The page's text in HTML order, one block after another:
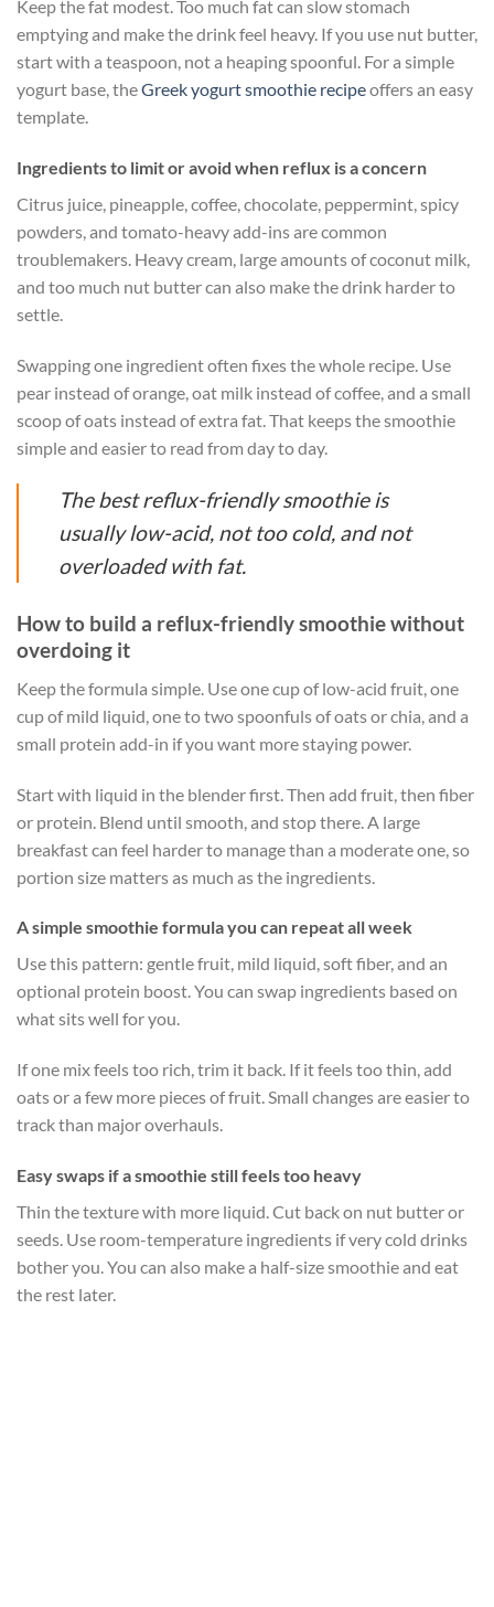
Keep the fat modest. Too much fat can slow stomach
emptying and make the drink feel heavy. If you use nut butter,
start with a teaspoon, not a heaping spoonful. For a simple
yogurt base, theGreek yogurt smoothie recipeoffers an easy
template.
Ingredients to limit or avoid when reflux is a concern
Citrus juice, pineapple, coffee, chocolate, peppermint, spicy
powders, and tomato-heavy add-ins are common
troublemakers. Heavy cream, large amounts of coconut milk,
and too much nut butter can also make the drink harder to
settle.
Swapping one ingredient often fixes the whole recipe. Use
pear instead of orange, oat milk instead of coffee, and a small
scoop of oats instead of extra fat. That keeps the smoothie
simple and easier to read from day to day.
The best reflux-friendly smoothie is
usually low-acid, not too cold, and not
overloaded with fat.
How to build a reflux-friendly smoothie without
overdoing it
Keep the formula simple. Use one cup of low-acid fruit, one
cup of mild liquid, one to two spoonfuls of oats or chia, and a
small protein add-in if you want more staying power.
Start with liquid in the blender first. Then add fruit, then fiber
or protein. Blend until smooth, and stop there. A large
breakfast can feel harder to manage than a moderate one, so
portion size matters as much as the ingredients.
A simple smoothie formula you can repeat all week
Use this pattern: gentle fruit, mild liquid, soft fiber, and an
optional protein boost. You can swap ingredients based on
what sits well for you.
If one mix feels too rich, trim it back. If it feels too thin, add
oats or a few more pieces of fruit. Small changes are easier to
track than major overhauls.
Easy swaps if a smoothie still feels too heavy
Thin the texture with more liquid. Cut back on nut butter or
seeds. Use room-temperature ingredients if very cold drinks
bother you. You can also make a half-size smoothie and eat
the rest later.